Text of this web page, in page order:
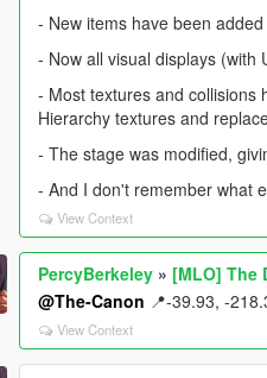
- New items have been
- Now all visual displays (with
- Most textures and collisions
Hierarchy textures and
- The stage was modified,
- And I don't remember what
View Context
PercyBerkeley » [MLO] The
@The-Canon 📍-39.93, -
View Context